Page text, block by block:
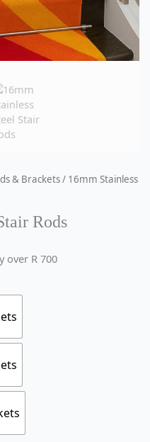
& Brackets/ 16mm Stainless
Rods
over R 700